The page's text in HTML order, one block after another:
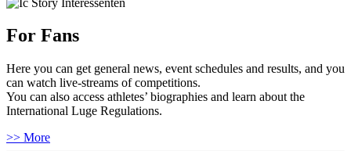
For Fans
Here you can get general news, event schedules and results, and you
can watch live-streams of competitions.
You can also access athletes’ biographies and learn about the
International Luge Regulations.
>> More